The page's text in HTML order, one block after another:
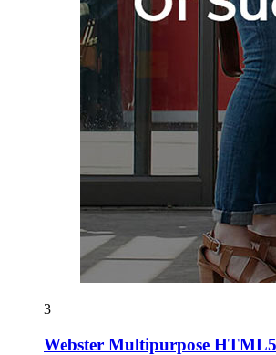
3
Webster Multipurpose